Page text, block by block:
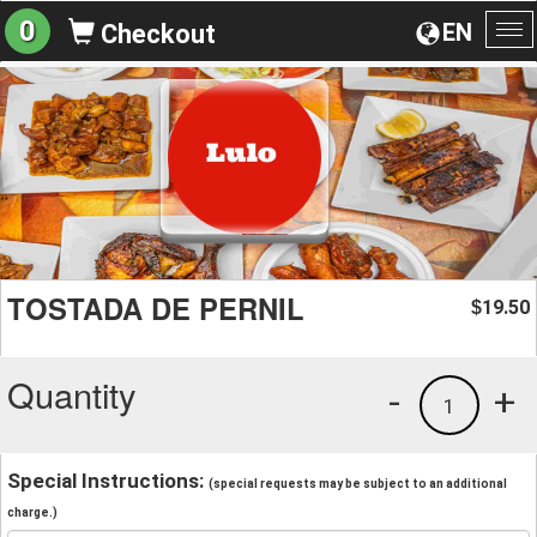
EN
0 Checkout
TOSTADA DE PERNIL $19.50
Quantity +
1
-
Special Instructions: (special requests may be subject to an additional
charge.)